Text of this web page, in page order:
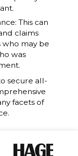
This can
claims
may be
was
secure all-
facets of